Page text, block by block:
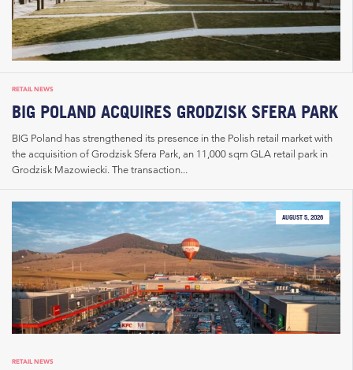
RETAIL NEWS
BIG POLAND ACQUIRES GRODZISK SFERA PARK
BIG Poland has strengthened its presence in the Polish retail market with
the acquisition of Grodzisk Sfera Park, an 11,000 sqm GLA retail park in
Grodzisk Mazowiecki. The transaction...
AUGUST 5, 2026
RETAIL NEWS